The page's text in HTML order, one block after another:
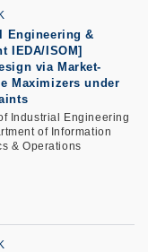
Engineering &
IEDA/ISOM]
via Market-
Maximizers under
Industrial Engineering
of Information
& Operations